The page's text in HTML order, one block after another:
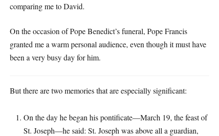
comparing me to David.
On the occasion of Pope Benedict’s funeral, Pope Francis
granted me a warm personal audience, even though it must have
been a very busy day for him.
But there are two memories that are especially significant:
On the day he began his pontificate—March 19, the feast of
St. Joseph—he said: St. Joseph was above all a guardian,